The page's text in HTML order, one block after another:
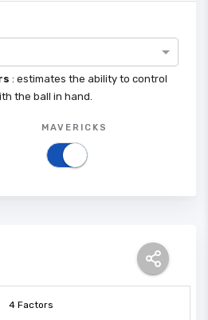
: estimates the ability to control
the ball in hand.
MAVERICKS
4 Factors